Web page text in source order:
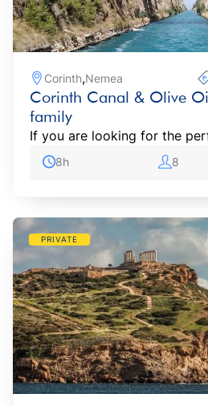
Corinth,Nemea
Corinth Canal & Olive
family
If you are looking for the
8h 8
PRIVATE